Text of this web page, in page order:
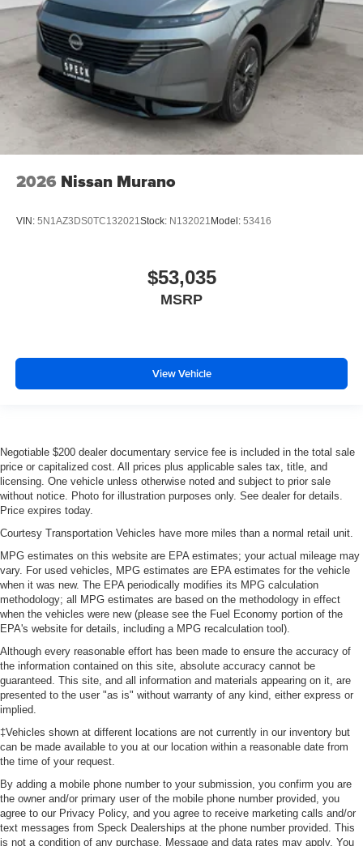
2026 Nissan Murano
VIN: 5N1AZ3DS0TC132021Stock: N132021 Model: 53416
$53,035
MSRP
View Vehicle
Negotiable $200 dealer documentary service fee is included in the total sale
price or capitalized cost. All prices plus applicable sales tax, title, and
licensing. One vehicle unless otherwise noted and subject to prior sale
without notice. Photo for illustration purposes only. See dealer for details.
Price expires today.
Courtesy Transportation Vehicles have more miles than a normal retail unit.
MPG estimates on this website are EPA estimates; your actual mileage may
vary. For used vehicles, MPG estimates are EPA estimates for the vehicle
when it was new. The EPA periodically modifies its MPG calculation
methodology; all MPG estimates are based on the methodology in effect
when the vehicles were new (please see the Fuel Economy portion of the
EPA's website for details, including a MPG recalculation tool).
Although every reasonable effort has been made to ensure the accuracy of
the information contained on this site, absolute accuracy cannot be
guaranteed. This site, and all information and materials appearing on it, are
presented to the user "as is" without warranty of any kind, either express or
implied.
‡Vehicles shown at different locations are not currently in our inventory but
can be made available to you at our location within a reasonable date from
the time of your request.
By adding a mobile phone number to your submission, you confirm you are
the owner and/or primary user of the mobile phone number provided, you
agree to our Privacy Policy, and you agree to receive marketing calls and/or
text messages from Speck Dealerships at the phone number provided. This
is not a condition of any purchase. Message and data rates may apply. You